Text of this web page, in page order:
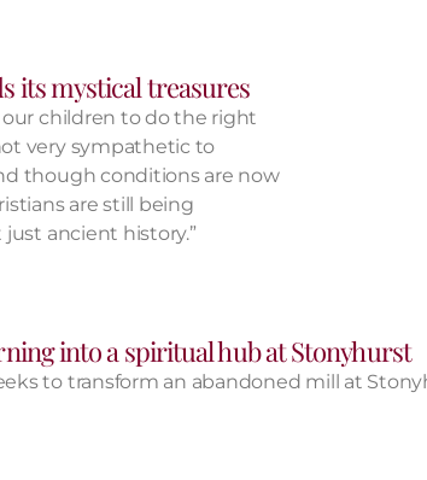
its mystical treasures
our children to do the right
very sympathetic to
though conditions are now
are still being
just ancient history.”
into a spiritual hub at Stonyhurst
to transform an abandoned mill at